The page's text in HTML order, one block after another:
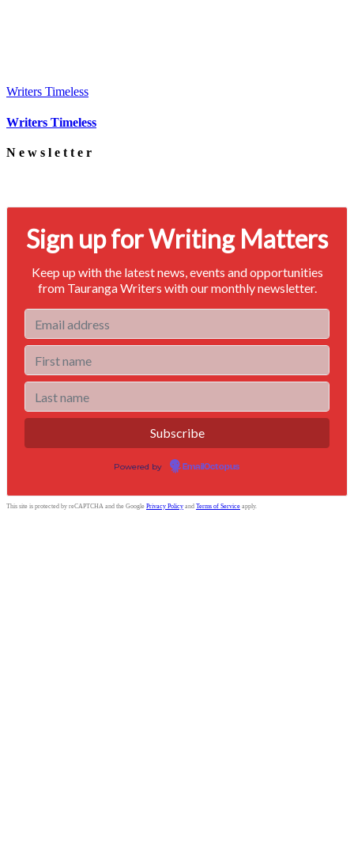
Writers Timeless
Writers Timeless
Newsletter
Sign up for Writing Matters
Keep up with the latest news, events and opportunities
from Tauranga Writers with our monthly newsletter.
Powered by EmailOctopus
This site is protected by reCAPTCHA and the Google Privacy Policy and Terms of Service apply.